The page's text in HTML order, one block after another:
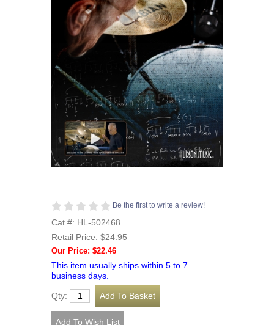
Be the first to write a review!
Cat #: HL-502468
Retail Price: $24.95
Our Price: $22.46
This item usually ships within 5 to 7
business days.
Qty: